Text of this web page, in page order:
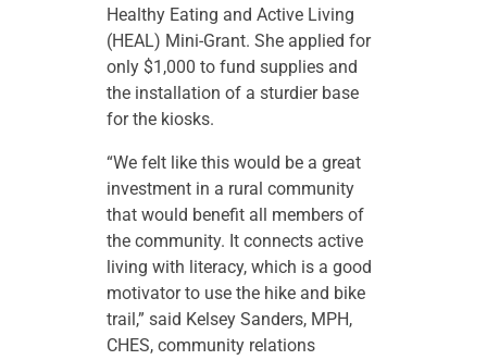
Healthy Eating and Active Living
(HEAL) Mini-Grant. She applied for
only $1,000 to fund supplies and
the installation of a sturdier base
for the kiosks.
“We felt like this would be a great
investment in a rural community
that would benefit all members of
the community. It connects active
living with literacy, which is a good
motivator to use the hike and bike
trail,” said Kelsey Sanders, MPH,
CHES, community relations